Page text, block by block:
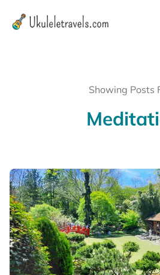
Showing Posts